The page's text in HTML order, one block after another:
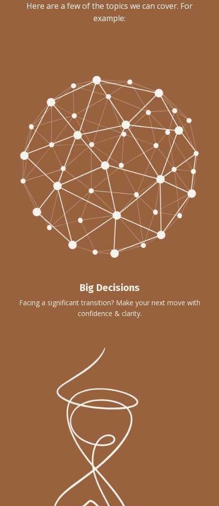
Here are a few of the topics we can cover. For
example:
Big Decisions
Facing a significant transition? Make your next move with
confidence & clarity.